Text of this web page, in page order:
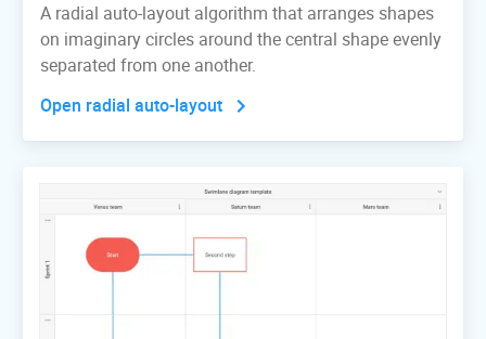
A radial auto-layout algorithm that arranges shapes
on imaginary circles around the central shape evenly
separated from one another.
Open radial auto-layout